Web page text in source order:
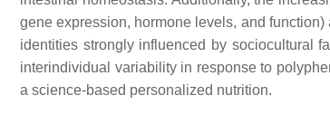
gene expression, hormone levels, and
identities strongly influenced by sociocultural
interindividual variability in response to
a science-based personalized nutrition.